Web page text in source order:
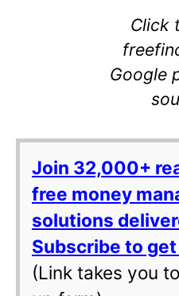
Click
Google
Join 32,000+
free money
solutions
Subscribe to
(Link takes you